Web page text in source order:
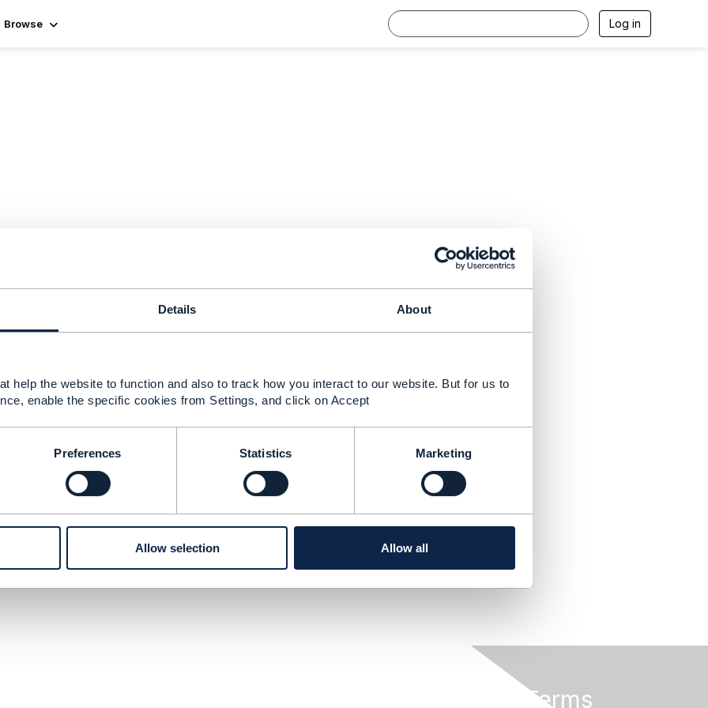
Details About
help the website to function and also to track how you interact to our website. But for us to
enable the specific cookies from Settings, and click on Accept
Preferences Statistics Marketing
Allow selection Allow all
Browse Log in
Privacy & Terms